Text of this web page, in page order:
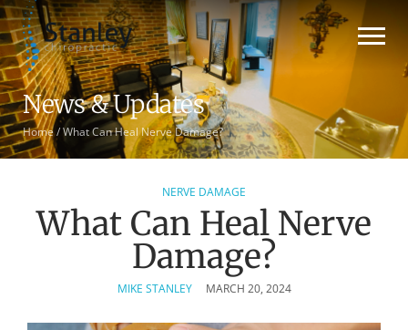
News & Updates
Home/What Can Heal Nerve Damage?
NERVE DAMAGE
What Can Heal Nerve
Damage?
MIKE STANLEY MARCH 20, 2024